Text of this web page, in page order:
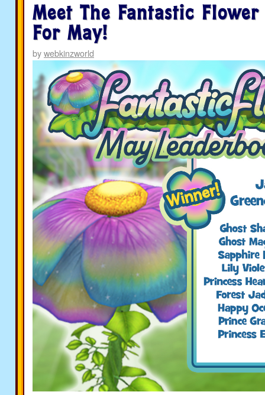
Meet The Fantastic Flower
For May!
bywebkinzworld